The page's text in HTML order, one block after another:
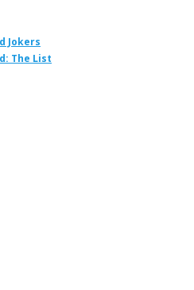
Jokers
The List